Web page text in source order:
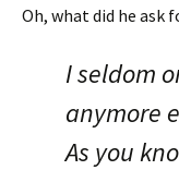
Oh, what did he ask
I seldom
anymore
As you